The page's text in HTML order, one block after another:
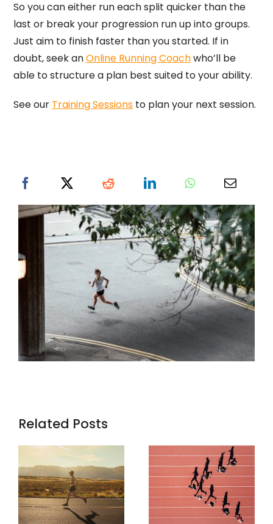
So you can either run each split quicker than the
last or break your progression run up into groups.
Just aim to finish faster than you started. If in
doubt, seek anOnline Running Coachwho’ll be
able to structure a plan best suited to your ability.
See our Training Sessions to plan your next session.
Related Posts